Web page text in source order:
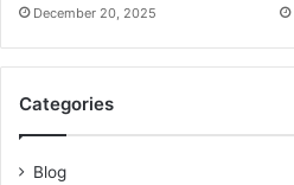
December 20, 2025
Categories
Blog